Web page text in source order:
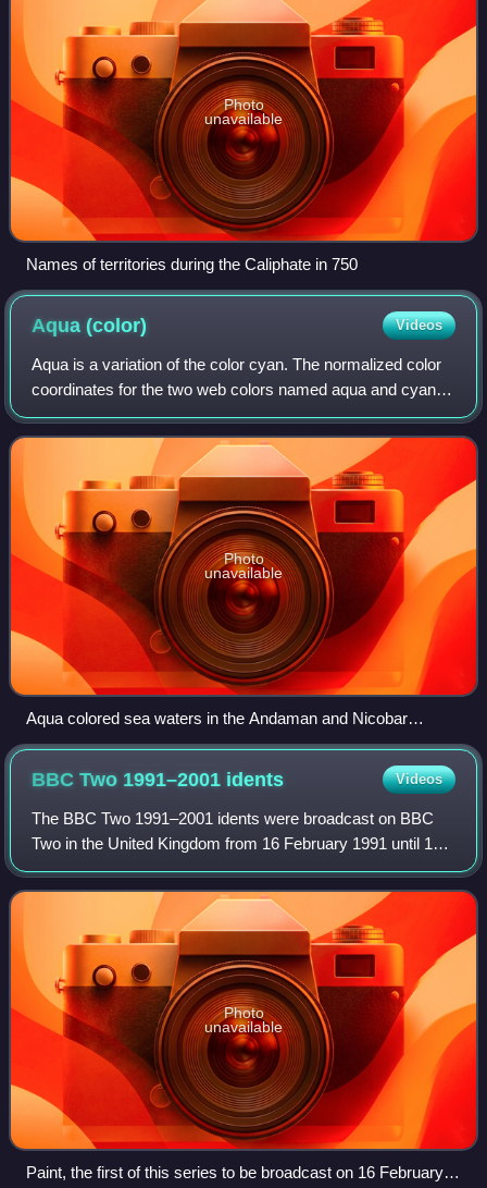
Photo
unavailable
Names of territories during the Caliphate in 750
Aqua(color) Videos
Aqua is a variation of the color cyan. The normalized color
coordinates for the two web colors named aqua and cyan
are identical. It was one of the three secondary colors of the
RGB color model used o
Photo
unavailable
Aqua colored sea waters in the Andaman and Nicobar
Islands
BBC Two 1991–2001 idents Videos
The BBC Two 1991–2001 idents were broadcast on BBC
Two in the United Kingdom from 16 February 1991 until 19
November 2001, and again from 9 July 2014 until 26
September 2018. Consisting of a sans-seri
Photo
unavailable
Paint, the first of this series to be broadcast on 16 February